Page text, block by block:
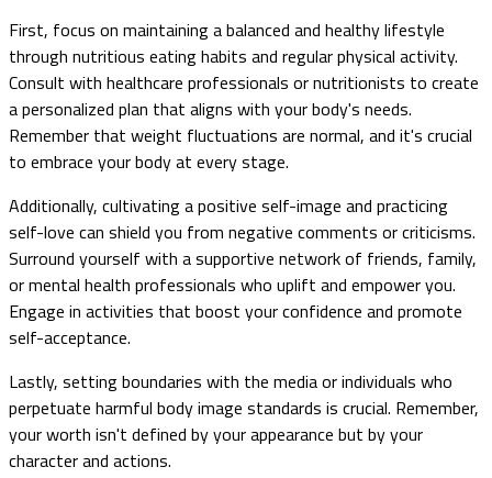
First, focus on maintaining a balanced and healthy lifestyle
through nutritious eating habits and regular physical activity.
Consult with healthcare professionals or nutritionists to create
a personalized plan that aligns with your body's needs.
Remember that weight fluctuations are normal, and it's crucial
to embrace your body at every stage.
Additionally, cultivating a positive self-image and practicing
self-love can shield you from negative comments or criticisms.
Surround yourself with a supportive network of friends, family,
or mental health professionals who uplift and empower you.
Engage in activities that boost your confidence and promote
self-acceptance.
Lastly, setting boundaries with the media or individuals who
perpetuate harmful body image standards is crucial. Remember,
your worth isn't defined by your appearance but by your
character and actions.